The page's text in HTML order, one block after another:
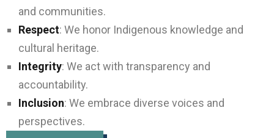
and communities.
Respect: We honor Indigenous knowledge and
cultural heritage.
Integrity: We act with transparency and
accountability.
Inclusion: We embrace diverse voices and
perspectives.